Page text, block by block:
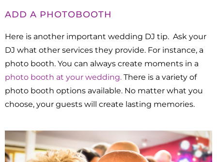
ADD A PHOTOBOOTH
Here is another important wedding DJ tip. Ask your
DJ what other services they provide. For instance, a
photo booth. You can always create moments in a
photo booth at your wedding. There is a variety of
photo booth options available. No matter what you
choose, your guests will create lasting memories.